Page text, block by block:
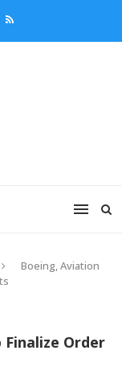
Boeing, Aviation
Order